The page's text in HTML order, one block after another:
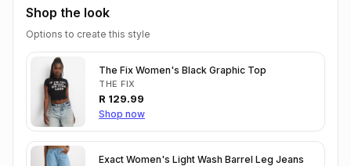
Shop the look
Options to create this style
The Fix Women's Black Graphic Top
THE FIX
R 129.99
Shop now
Exact Women's Light Wash Barrel Leg Jeans